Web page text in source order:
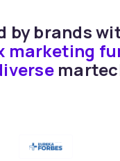
by brands
marketing